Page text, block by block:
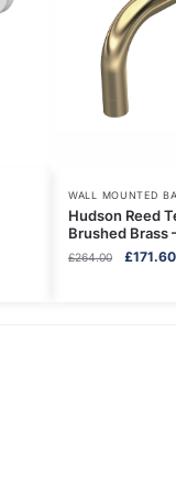
WALL MOUNTED
Hudson Reed
Brushed Brass
£264.00
Original
£171.60